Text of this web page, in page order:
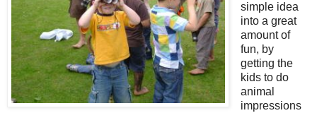
simple idea
into a great
amount of
fun, by
getting the
kids to do
animal
impressions